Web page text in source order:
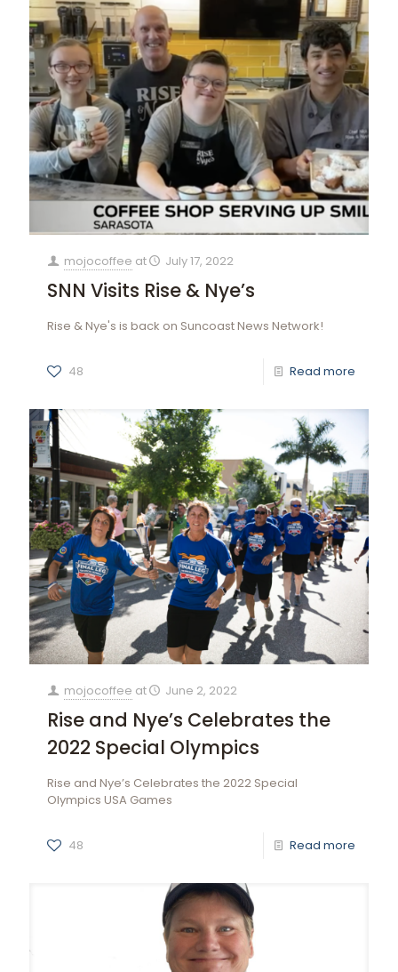
mojocoffee at July 17, 2022
SNN Visits Rise & Nye’s
Rise & Nye's is back on Suncoast News Network!
48 Read more
mojocoffee at June 2, 2022
Rise and Nye’s Celebrates the
2022 Special Olympics
Rise and Nye’s Celebrates the 2022 Special
Olympics USA Games
48 Read more